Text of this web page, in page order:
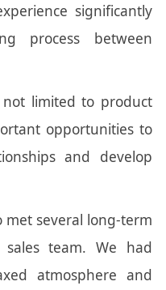
significantly
process between
limited to product
opportunities to
and develop
several long-term
team. We had
atmosphere and